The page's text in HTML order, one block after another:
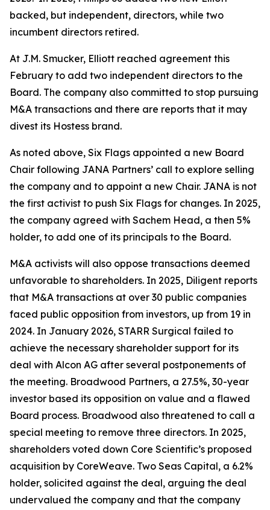
backed, but independent, directors, while two
incumbent directors retired.
At J.M. Smucker, Elliott reached agreement this
February to add two independent directors to the
Board. The company also committed to stop pursuing
M&A transactions and there are reports that it may
divest its Hostess brand.
As noted above, Six Flags appointed a new Board
Chair following JANA Partners’ call to explore selling
the company and to appoint a new Chair. JANA is not
the first ⁠activist to push Six Flags for changes. In 2025,
the company agreed with Sachem Head, a then 5%
holder, to add one of its principals to the Board.
M&A activists will also oppose transactions deemed
unfavorable to shareholders. In 2025, Diligent reports
that M&A transactions at over 30 public companies
faced public opposition from investors, up from 19 in
2024. In January 2026, STARR Surgical failed to
achieve the necessary shareholder support for its
deal with Alcon AG after several postponements of
the meeting. Broadwood Partners, a 27.5%, 30-year
investor based its opposition on value and a flawed
Board process. Broadwood also threatened to call a
special meeting to remove three directors. In 2025,
shareholders voted down Core Scientific’s proposed
acquisition by CoreWeave. Two Seas Capital, a 6.2%
holder, solicited against the deal, arguing the deal
undervalued the company and that the company